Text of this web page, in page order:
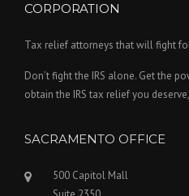
CORPORATION
Tax relief attorneys that will fight
Don’t fight the IRS alone. Get the
obtain the IRS tax relief you
SACRAMENTO OFFICE
500 Capitol Mall